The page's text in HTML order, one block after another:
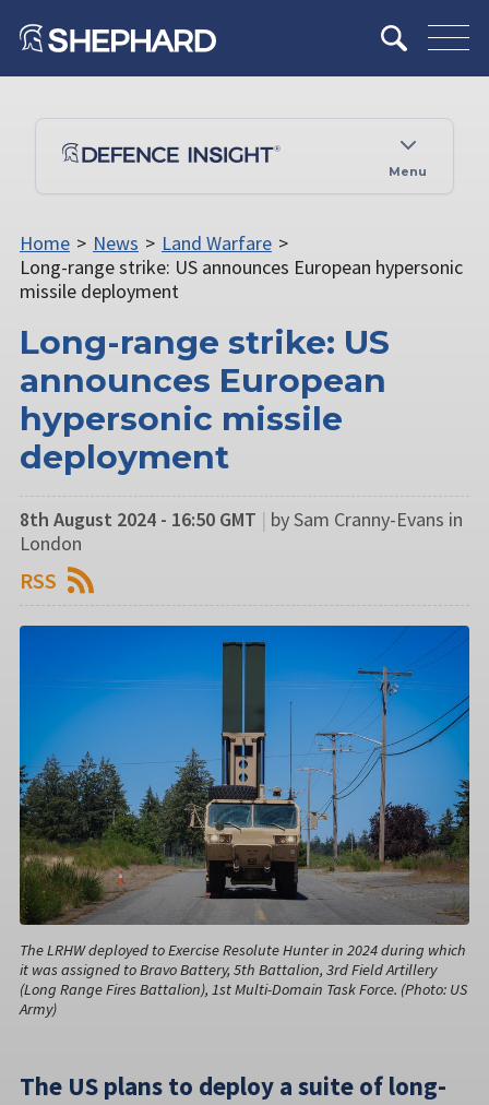
Menu
Home > News > Land Warfare >
Long-range strike: US announces European hypersonic
missile deployment
Long-range strike: US
announces European
hypersonic missile
deployment
8th August 2024 - 16:50 GMT | by Sam Cranny-Evans in
London
RSS
The LRHW deployed to Exercise Resolute Hunter in 2024 during which
it was assigned to Bravo Battery, 5th Battalion, 3rd Field Artillery
(Long Range Fires Battalion), 1st Multi-Domain Task Force. (Photo: US
Army)
The US plans to deploy a suite of long-